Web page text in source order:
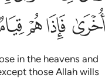
ﱓﱔﱕ
in the heavens and
those Allah wills